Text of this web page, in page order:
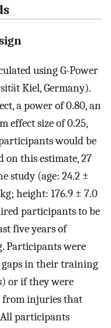
using G-Power
Kiel, Germany).
a power of 0.80, an
effect size of 0.25,
would be
on this estimate, 27
study (age: 24.2 ±
height: 176.9 ± 7.0
participants to be
five years of
Participants were
in their training
or if they were
injuries that
participants